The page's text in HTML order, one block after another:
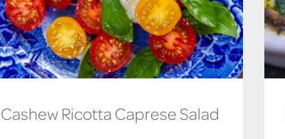
Cashew Ricotta Caprese Salad